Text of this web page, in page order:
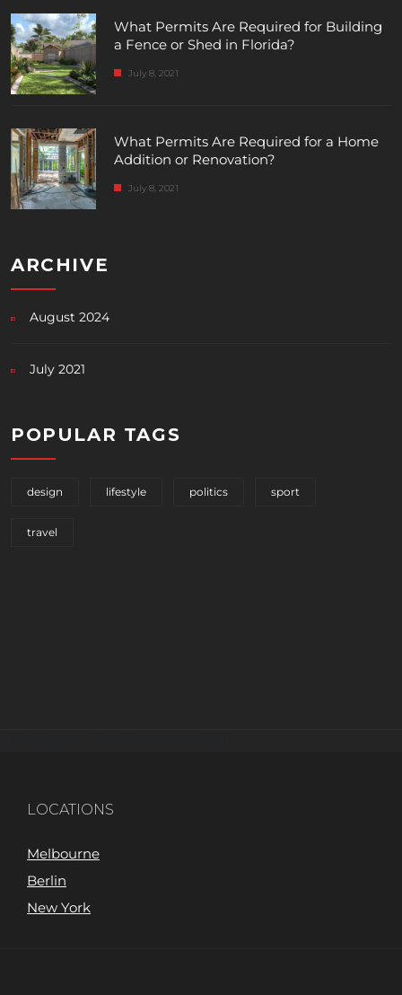
What Permits Are Required for Building
a Fence or Shed in Florida?
July 8, 2021
What Permits Are Required for a Home
Addition or Renovation?
July 8, 2021
ARCHIVE
August 2024
July 2021
POPULAR TAGS
design lifestyle politics sport
travel
LOCATIONS
Melbourne
Berlin
New York